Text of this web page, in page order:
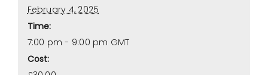
February 4, 2025
Time:
7:00 pm - 9:00 pm GMT
Cost: